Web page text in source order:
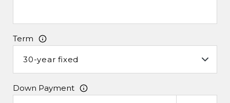
Term
Down Payment